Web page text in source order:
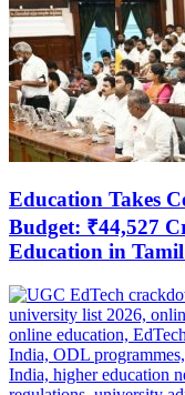
Education Takes
Budget: ₹44,527
Education in